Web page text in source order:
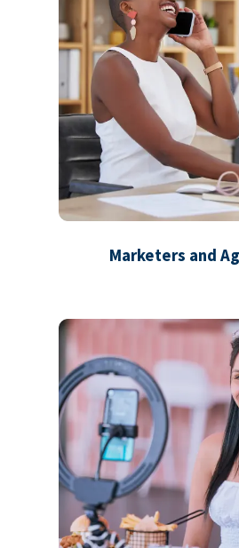
Marketers and